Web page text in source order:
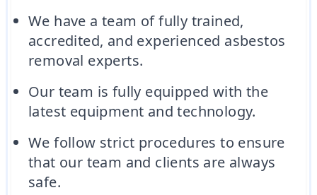
We have a team of fully trained,
accredited, and experienced asbestos
removal experts.
Our team is fully equipped with the
latest equipment and technology.
We follow strict procedures to ensure
that our team and clients are always
safe.